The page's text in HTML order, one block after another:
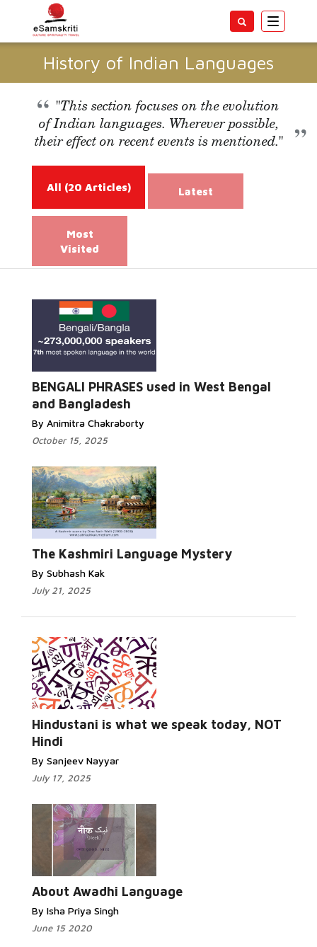
Toggle
History of Indian Languages
"This section focuses on the evolution
of Indian languages. Wherever possible,
their effect on recent events is mentioned."
All (20 Articles) Latest
Most
Visited
BENGALI PHRASES used in West Bengal
and Bangladesh
By Animitra Chakraborty
October 15, 2025
Read More...
The Kashmiri Language Mystery
By Subhash Kak
July 21, 2025
Hindustani is what we speak today, NOT
Hindi
By Sanjeev Nayyar
July 17, 2025
Read More...
About Awadhi Language
By Isha Priya Singh
June 15 2020